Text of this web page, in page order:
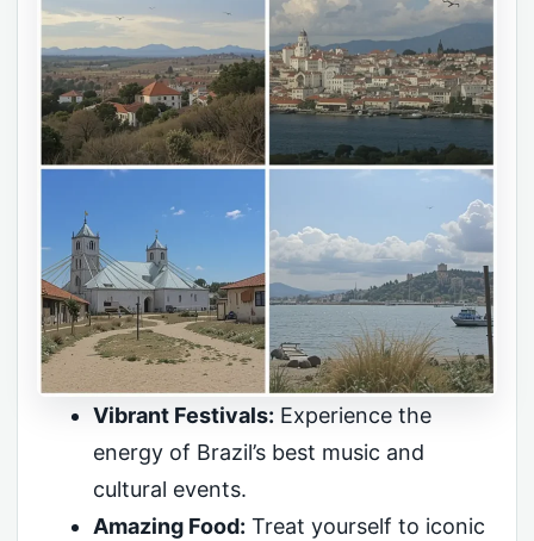
Vibrant Festivals: Experience the
energy of Brazil’s best music and
cultural events.
Amazing Food: Treat yourself to iconic